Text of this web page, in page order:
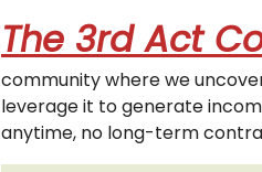
The 3rd Act
community where we
leverage it to generate
anytime, no long-term